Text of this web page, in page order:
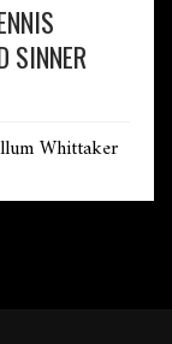
SINNER
Whittaker